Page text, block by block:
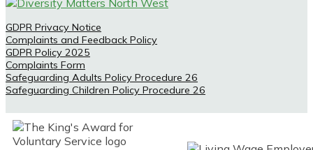
GDPR Privacy Notice
Complaints and Feedback Policy
GDPR Policy 2025
Complaints Form
Safeguarding Adults Policy Procedure 26
Safeguarding Children Policy Procedure 26